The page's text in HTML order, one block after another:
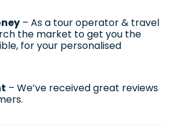
– As a tour operator & travel
the market to get you the
for your personalised
– We’ve received great reviews